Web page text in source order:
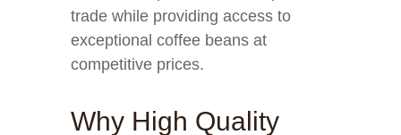
trade while providing access to
exceptional coffee beans at
competitive prices.
Why High Quality